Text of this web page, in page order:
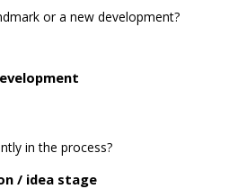
or a new development?
in the process?
/ idea stage